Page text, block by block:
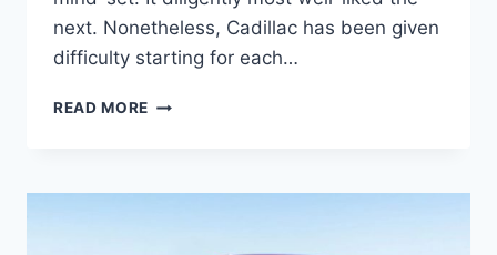
next. Nonetheless, Cadillac has been given
difficulty starting for each…
READ MORE 2021
SPECS,